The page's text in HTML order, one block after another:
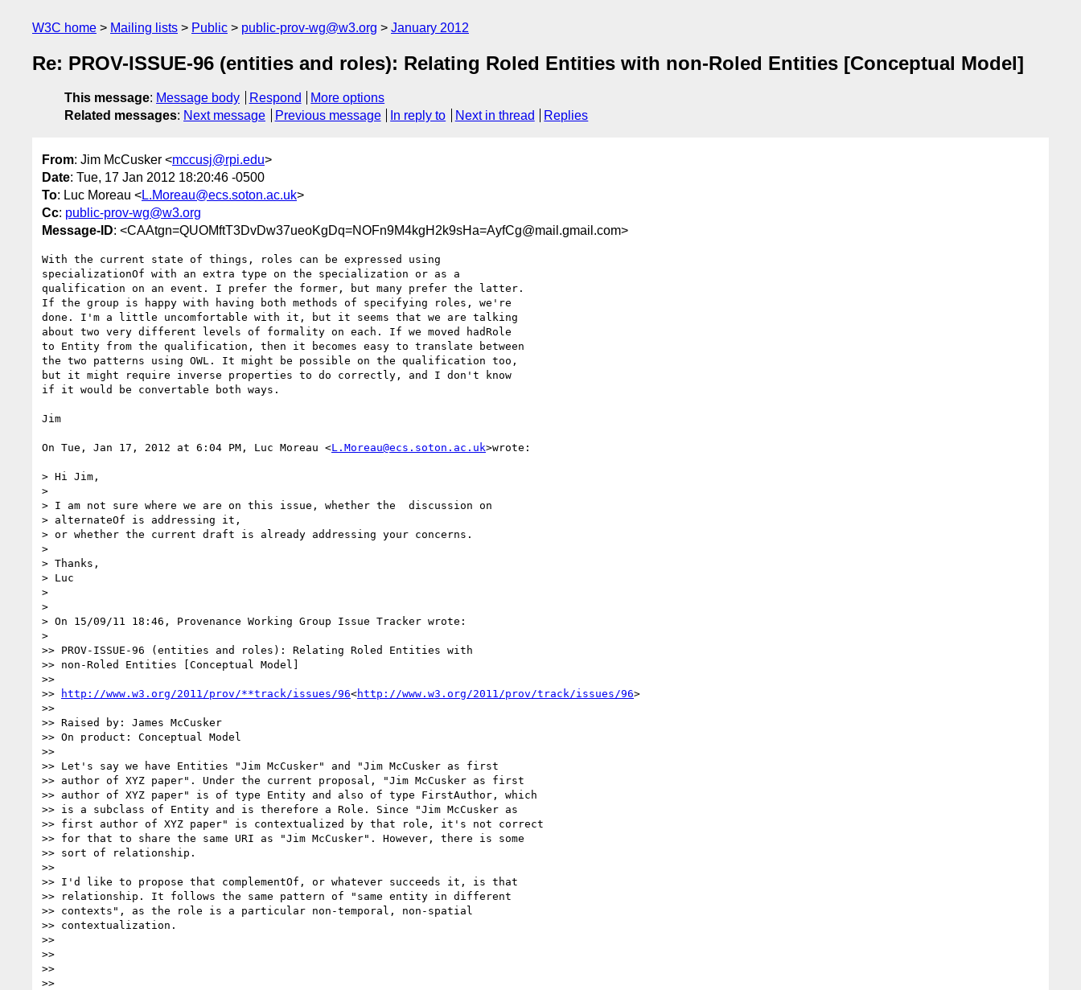
W3C home Mailing lists Public public-prov-wg@w3.org January 2012
Re: PROV-ISSUE-96 (entities and roles): Relating Roled Entities with non-Roled Entities [Conceptual Model]
This message: Message body Respond
More options
Related messages: Next message Previous message In reply to Next in thread Replies
From: Jim McCusker <mccusj@rpi.edu>
Date: Tue, 17 Jan 2012 18:20:46 -0500
To: Luc Moreau <L.Moreau@ecs.soton.ac.uk>
Cc: public-prov-wg@w3.org
Message-ID: <CAAtgn=QUOMftT3DvDw37ueoKgDq=NOFn9M4kgH2k9sHa=AyfCg@mail.gmail.com>
With the current state of things, roles can be expressed using
specializationOf with an extra type on the specialization or as a
qualification on an event. I prefer the former, but many prefer the latter.
If the group is happy with having both methods of specifying roles, we're
done. I'm a little uncomfortable with it, but it seems that we are talking
about two very different levels of formality on each. If we moved hadRole
to Entity from the qualification, then it becomes easy to translate between
the two patterns using OWL. It might be possible on the qualification too,
but it might require inverse properties to do correctly, and I don't know
if it would be convertable both ways.
Jim
On Tue, Jan 17, 2012 at 6:04 PM, Luc Moreau <L.Moreau@ecs.soton.ac.uk>wrote:
> Hi Jim,
>
> I am not sure where we are on this issue, whether the  discussion on
> alternateOf is addressing it,
> or whether the current draft is already addressing your concerns.
>
> Thanks,
> Luc
>
>
> On 15/09/11 18:46, Provenance Working Group Issue Tracker wrote:
>
>> PROV-ISSUE-96 (entities and roles): Relating Roled Entities with
>> non-Roled Entities [Conceptual Model]
>>
>>
http://www.w3.org/2011/prov/**track/issues/96<http://www.w3.org/2011/prov/track/issues/96>
>>
>> Raised by: James McCusker
>> On product: Conceptual Model
>>
>> Let's say we have Entities "Jim McCusker" and "Jim McCusker as first
>> author of XYZ paper". Under the current proposal, "Jim McCusker as first
>> author of XYZ paper" is of type Entity and also of type FirstAuthor, which
>> is a subclass of Entity and is therefore a Role. Since "Jim McCusker as
>> first author of XYZ paper" is contextualized by that role, it's not correct
>> for that to share the same URI as "Jim McCusker". However, there is some
>> sort of relationship.
>>
>> I'd like to propose that complementOf, or whatever succeeds it, is that
>> relationship. It follows the same pattern of "same entity in different
>> contexts", as the role is a particular non-temporal, non-spatial
>> contextualization.
>>
>>
>>
>>